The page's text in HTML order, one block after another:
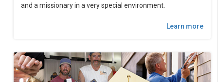
and a missionary in a very special environment.
Learn more